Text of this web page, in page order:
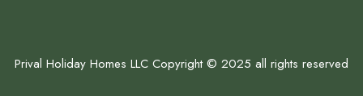
Prival Holiday Homes LLC Copyright © 2025 all rights reserved